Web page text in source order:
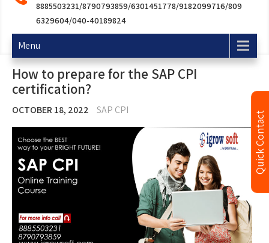
8885503231/8790793859/6301451778/9182099716/809
6329604/040-40189824
Menu
How to prepare for the SAP CPI
certification?
OCTOBER 18, 2022 SAP CPI Quick Contact